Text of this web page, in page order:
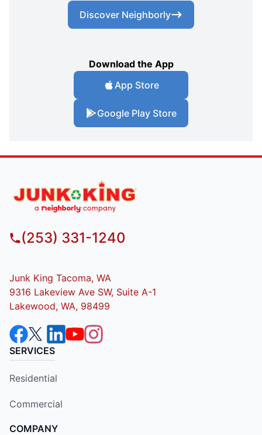
Discover Neighborly
Download the App
App Store
Google Play Store
(253) 331-1240
Junk King Tacoma, WA
9316 Lakeview Ave SW, Suite A-1
Lakewood, WA, 98499
SERVICES
Residential
Commercial
COMPANY